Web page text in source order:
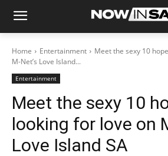
Home Entertainment
Meet the sexy 10
M-Net’s Love Island...
Entertainment
Meet the sexy 10
looking for love on
Love Island SA